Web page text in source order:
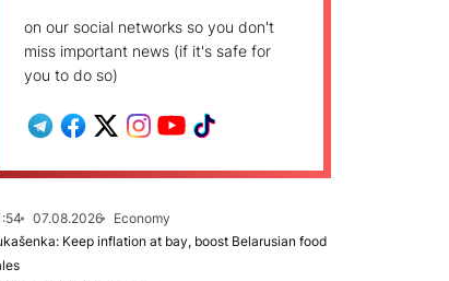
on our social networks so you don't
miss important news (if it's safe for
you to do so)
07.08.2026
Economy
Keep inflation at bay, boost Belarusian food